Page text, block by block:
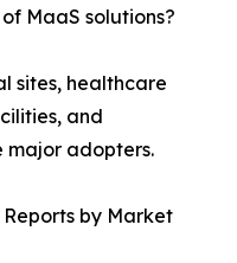
MaaS solutions?
sites, healthcare
and
major adopters.
by Market